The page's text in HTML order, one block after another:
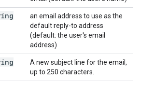
an email address to use as the
default reply-to address
(default: the user's email
address)
A new subject line for the email,
up to 250 characters.